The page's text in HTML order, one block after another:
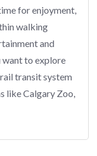
for enjoyment,
walking
and
want to explore
transit system
like Calgary Zoo,